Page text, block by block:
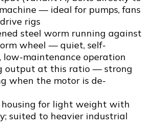
— ideal for pumps, fans
rigs
steel worm running against
wheel — quiet, self-
low-maintenance operation
output at this ratio — strong
when the motor is de-
for light weight with
suited to heavier industrial